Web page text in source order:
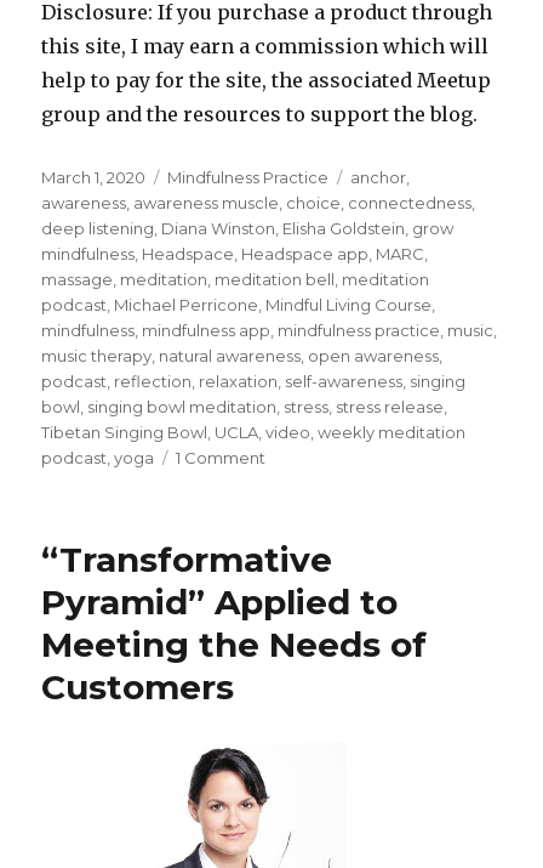
Disclosure: If you purchase a product through
this site, I may earn a commission which will
help to pay for the site, the associated Meetup
group and the resources to support the blog.
Posted
on
March 1, 2020 Categories
Mindfulness Practice Tags
anchor
awareness awareness muscle choice connectedness
deep listening Diana Winston Elisha Goldstein grow
mindfulness Headspace Headspace app MARC
massage meditation meditation bell meditation
podcast Michael Perricone Mindful Living Course
mindfulness mindfulness app mindfulness practice music
music therapy natural awareness open awareness
podcast reflection relaxation self-awareness singing
bowl singing bowl meditation stress stress release
Tibetan Singing Bowl UCLA ,video ,weekly meditation
podcast ,yoga 1 Comment
in
Meditation
“Transformative
Pyramid” Applied to
Meeting the Needs of
Customers